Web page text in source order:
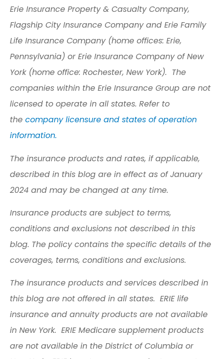
Erie Insurance Property & Casualty Company,
Flagship City Insurance Company and Erie Family
Life Insurance Company (home offices: Erie,
Pennsylvania) or Erie Insurance Company of New
York (home office: Rochester, New York). The
companies within the Erie Insurance Group are not
licensed to operate in all states. Refer to
the company licensure and states of operation
information.
The insurance products and rates, if applicable,
described in this blog are in effect as of January
2024 and may be changed at any time.
Insurance products are subject to terms,
conditions and exclusions not described in this
blog. The policy contains the specific details of the
coverages, terms, conditions and exclusions.
The insurance products and services described in
this blog are not offered in all states. ERIE life
insurance and annuity products are not available
in New York. ERIE Medicare supplement products
are not available in the District of Columbia or